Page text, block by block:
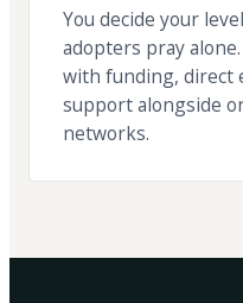
You decide your
adopters pray
with funding, direct
support alongside
networks.